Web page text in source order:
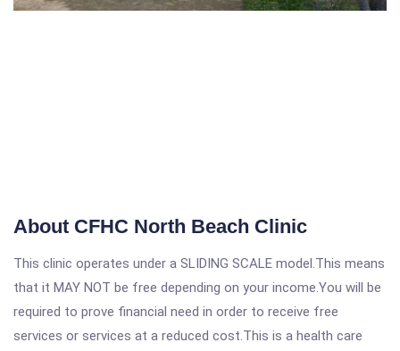
About CFHC North Beach Clinic
This clinic operates under a SLIDING SCALE model.This means
that it MAY NOT be free depending on your income.You will be
required to prove financial need in order to receive free
services or services at a reduced cost.This is a health care